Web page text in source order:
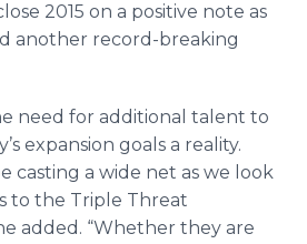
2015 on a positive note as
another record-breaking
need for additional talent to
expansion goals a reality.
casting a wide net as we look
to the Triple Threat
added. “Whether they are